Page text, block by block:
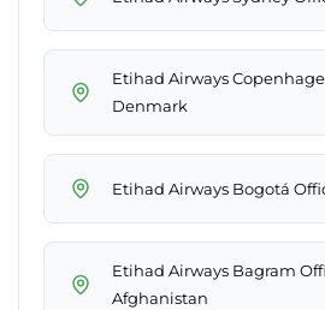
Etihad Airways
Denmark
Etihad Airways Bogotá
Etihad Airways Bagram
Afghanistan